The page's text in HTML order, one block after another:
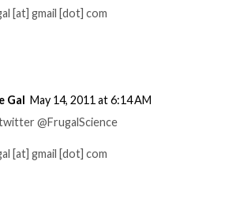
[at] gmail [dot] com
Gal May 14, 2011 at 6:14 AM
@FrugalScience
[at] gmail [dot] com